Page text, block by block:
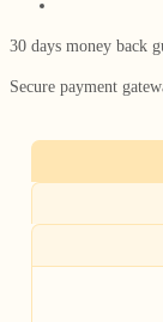
30 days money back
Secure payment